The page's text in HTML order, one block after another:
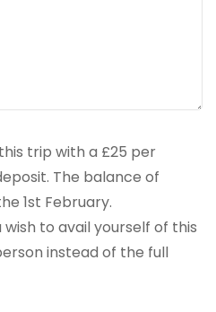
trip with a £25 per
The balance of
1st February.
to avail yourself of this
instead of the full